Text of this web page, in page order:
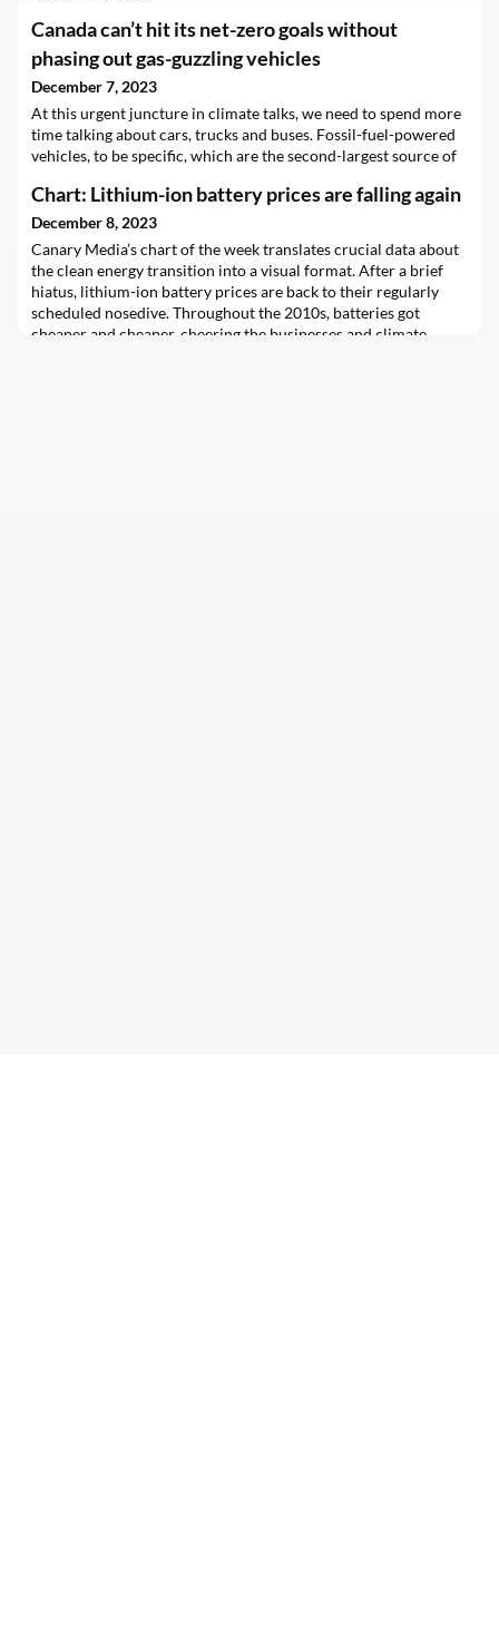
Canada can’t hit its net-zero goals without
phasing out gas-guzzling vehicles
December 7, 2023
At this urgent juncture in climate talks, we need to spend more
time talking about cars, trucks and buses. Fossil-fuel-powered
vehicles, to be specific, which are the second-largest source of
the United States.Between 1990 and 2021, GHGs from the
transport sector in Canada soared 27%. And yet, Canadian
delegates at COP28 in Dubai this w
Chart: Lithium-ion battery prices are falling again
December 8, 2023
Canary Media’s chart of the week translates crucial data about
the clean energy transition into a visual format. After a brief
hiatus, lithium-ion battery prices are back to their regularly
scheduled nosedive. Throughout the 2010s, batteries got
cheaper and cheaper, cheering the businesses and climate…